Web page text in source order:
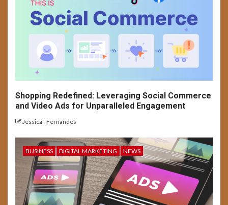
USER EXPERIENCE
Long-Form Video Trends on
Social Media Platforms
Shopping Redefined: Leveraging Social Commerce
and Video Ads for Unparalleled Engagement
Jessica - Fernandes
BUSINESS DIGITAL MARKETING NEWS